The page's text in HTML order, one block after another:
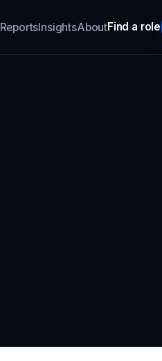
ReportsInsightsAboutFind a role